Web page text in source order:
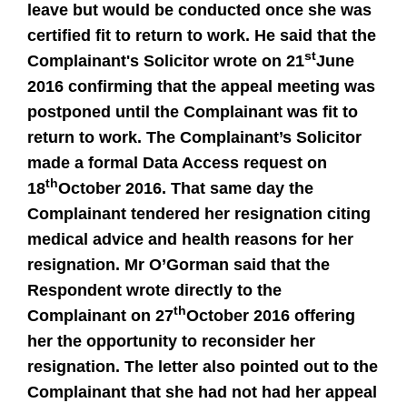
leave but would be conducted once she was
certified fit to return to work. He said that the
Complainant's Solicitor wrote on 21stJune
2016 confirming that the appeal meeting was
postponed until the Complainant was fit to
return to work. The Complainant’s Solicitor
made a formal Data Access request on
18thOctober 2016. That same day the
Complainant tendered her resignation citing
medical advice and health reasons for her
resignation. Mr O’Gorman said that the
Respondent wrote directly to the
Complainant on 27thOctober 2016 offering
her the opportunity to reconsider her
resignation. The letter also pointed out to the
Complainant that she had not had her appeal